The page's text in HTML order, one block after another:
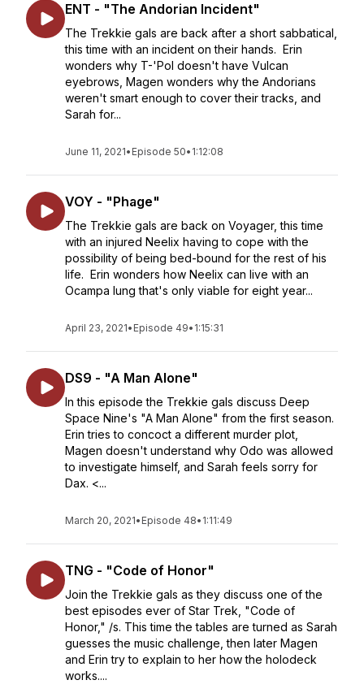
ENT - "The Andorian Incident"
The Trekkie gals are back after a short sabbatical,
this time with an incident on their hands. Erin
wonders why T-'Pol doesn't have Vulcan
eyebrows, Magen wonders why the Andorians
weren't smart enough to cover their tracks, and
Sarah for...
June 11, 2021• Episode 50• 1:12:08
VOY - "Phage"
The Trekkie gals are back on Voyager, this time
with an injured Neelix having to cope with the
possibility of being bed-bound for the rest of his
life. Erin wonders how Neelix can live with an
Ocampa lung that's only viable for eight year...
April 23, 2021• Episode 49• 1:15:31
DS9 - "A Man Alone"
In this episode the Trekkie gals discuss Deep
Space Nine's "A Man Alone" from the first season.
Erin tries to concoct a different murder plot,
Magen doesn't understand why Odo was allowed
to investigate himself, and Sarah feels sorry for
Dax. <...
March 20, 2021• Episode 48• 1:11:49
TNG - "Code of Honor"
Join the Trekkie gals as they discuss one of the
best episodes ever of Star Trek, "Code of
Honor," /s. This time the tables are turned as Sarah
guesses the music challenge, then later Magen
and Erin try to explain to her how the holodeck
works....